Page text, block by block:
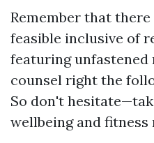
Remember that
feasible inclusive of
featuring
counsel right the
So don't
wellbeing and fitness